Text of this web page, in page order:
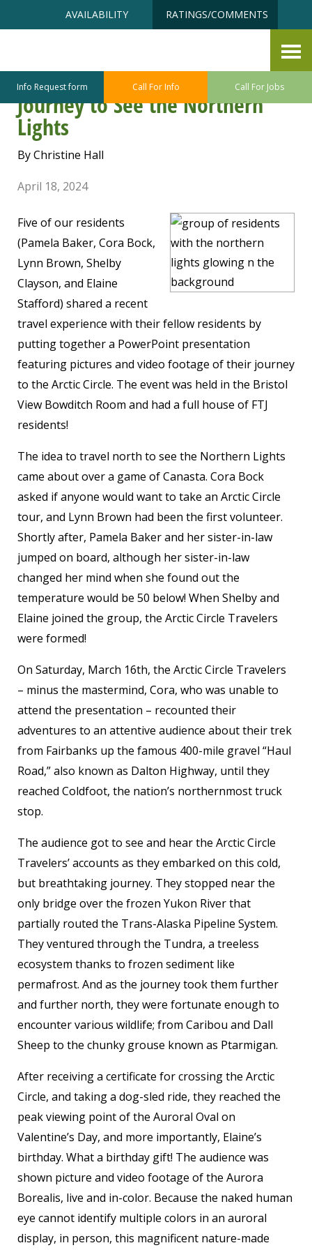
content
AVAILABILITY RATINGS/COMMENTS
Info Request form Call For Info Call For Jobs
Aurora Borealis Comes in View
– The Arctic Circle Travelers’
Journey to See the Northern
Lights
By Christine Hall
April 18, 2024
Five of our residents
(Pamela Baker, Cora Bock,
Lynn Brown, Shelby
Clayson, and Elaine
Stafford) shared a recent
travel experience with their fellow residents by
putting together a PowerPoint presentation
featuring pictures and video footage of their journey
to the Arctic Circle. The event was held in the Bristol
View Bowditch Room and had a full house of FTJ
residents!
The idea to travel north to see the Northern Lights
came about over a game of Canasta. Cora Bock
asked if anyone would want to take an Arctic Circle
tour, and Lynn Brown had been the first volunteer.
Shortly after, Pamela Baker and her sister-in-law
jumped on board, although her sister-in-law
changed her mind when she found out the
temperature would be 50 below! When Shelby and
Elaine joined the group, the Arctic Circle Travelers
were formed!
On Saturday, March 16th, the Arctic Circle Travelers
– minus the mastermind, Cora, who was unable to
attend the presentation – recounted their
adventures to an attentive audience about their trek
from Fairbanks up the famous 400-mile gravel “Haul
Road,” also known as Dalton Highway, until they
reached Coldfoot, the nation’s northernmost truck
stop.
The audience got to see and hear the Arctic Circle
Travelers’ accounts as they embarked on this cold,
but breathtaking journey. They stopped near the
only bridge over the frozen Yukon River that
partially routed the Trans-Alaska Pipeline System.
They ventured through the Tundra, a treeless
ecosystem thanks to frozen sediment like
permafrost. And as the journey took them further
and further north, they were fortunate enough to
encounter various wildlife; from Caribou and Dall
Sheep to the chunky grouse known as Ptarmigan.
After receiving a certificate for crossing the Arctic
Circle, and taking a dog-sled ride, they reached the
peak viewing point of the Auroral Oval on
Valentine’s Day, and more importantly, Elaine’s
birthday. What a birthday gift! The audience was
shown picture and video footage of the Aurora
Borealis, live and in-color. Because the naked human
eye cannot identify multiple colors in an auroral
display, in person, this magnificent nature-made